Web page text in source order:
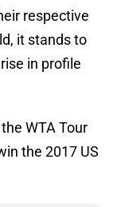
respective
it stands to
in profile
WTA Tour
the 2017 US